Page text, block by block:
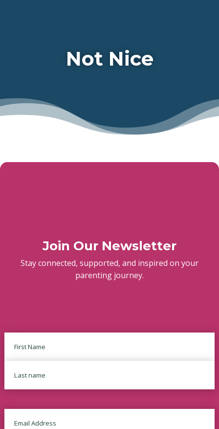
Not Nice
Join Our Newsletter
Stay connected, supported, and inspired on your
parenting journey.
Name
Email